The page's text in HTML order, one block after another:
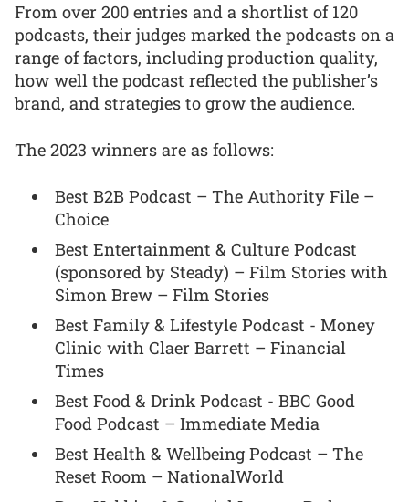
From over 200 entries and a shortlist of 120
podcasts, their judges marked the podcasts on a
range of factors, including production quality,
how well the podcast reflected the publisher’s
brand, and strategies to grow the audience.
The 2023 winners are as follows:
Best B2B Podcast – The Authority File –
Choice
Best Entertainment & Culture Podcast
(sponsored by Steady) – Film Stories with
Simon Brew – Film Stories
Best Family & Lifestyle Podcast - Money
Clinic with Claer Barrett – Financial
Times
Best Food & Drink Podcast - BBC Good
Food Podcast – Immediate Media
Best Health & Wellbeing Podcast – The
Reset Room – NationalWorld